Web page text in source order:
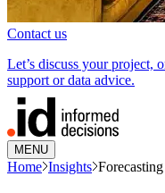
Contact us
Let’s discuss your project,
support or data advice.
MENU
Home Insights